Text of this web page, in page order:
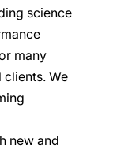
science
many
We
new and